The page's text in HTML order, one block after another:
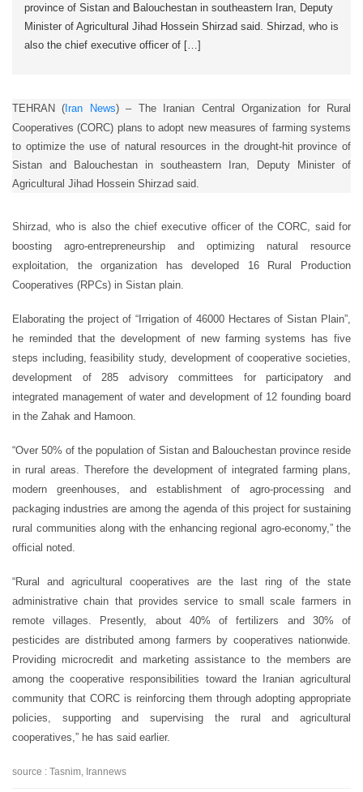
province of Sistan and Balouchestan in southeastern Iran, Deputy
Minister of Agricultural Jihad Hossein Shirzad said. Shirzad, who is
also the chief executive officer of […]
TEHRAN ( Iran News) – The Iranian Central Organization for Rural
Cooperatives (CORC) plans to adopt new measures of farming systems
to optimize the use of natural resources in the drought-hit province of
Sistan and Balouchestan in southeastern Iran, Deputy Minister of
Agricultural Jihad Hossein Shirzad said.
Shirzad, who is also the chief executive officer of the CORC, said for
boosting agro-entrepreneurship and optimizing natural resource
exploitation, the organization has developed 16 Rural Production
Cooperatives (RPCs) in Sistan plain.
Elaborating the project of “Irrigation of 46000 Hectares of Sistan Plain”,
he reminded that the development of new farming systems has five
steps including, feasibility study, development of cooperative societies,
development of 285 advisory committees for participatory and
integrated management of water and development of 12 founding board
in the Zahak and Hamoon.
“Over 50% of the population of Sistan and Balouchestan province reside
in rural areas. Therefore the development of integrated farming plans,
modern greenhouses, and establishment of agro-processing and
packaging industries are among the agenda of this project for sustaining
rural communities along with the enhancing regional agro-economy,” the
official noted.
“Rural and agricultural cooperatives are the last ring of the state
administrative chain that provides service to small scale farmers in
remote villages. Presently, about 40% of fertilizers and 30% of
pesticides are distributed among farmers by cooperatives nationwide.
Providing microcredit and marketing assistance to the members are
among the cooperative responsibilities toward the Iranian agricultural
community that CORC is reinforcing them through adopting appropriate
policies, supporting and supervising the rural and agricultural
cooperatives,” he has said earlier.
source : Tasnim, Irannews